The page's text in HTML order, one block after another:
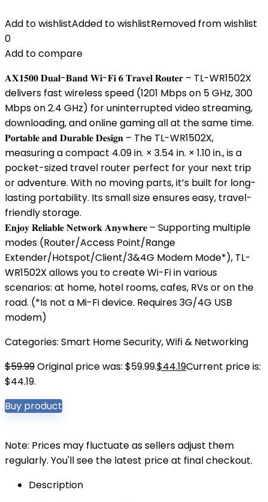
Add to wishlistAdded to wishlistRemoved from wishlist
0
Add to compare
𝐀𝐗𝟏𝟓𝟎𝟎 𝐃𝐮𝐚𝐥-𝐁𝐚𝐧𝐝 𝐖𝐢-𝐅𝐢 𝟔 𝐓𝐫𝐚𝐯𝐞𝐥 𝐑𝐨𝐮𝐭𝐞𝐫 – TL-WR1502X
delivers fast wireless speed (1201 Mbps on 5 GHz, 300
Mbps on 2.4 GHz) for uninterrupted video streaming,
downloading, and online gaming all at the same time.
𝐏𝐨𝐫𝐭𝐚𝐛𝐥𝐞 𝐚𝐧𝐝 𝐃𝐮𝐫𝐚𝐛𝐥𝐞 𝐃𝐞𝐬𝐢𝐠𝐧 – The TL-WR1502X,
measuring a compact 4.09 in. × 3.54 in. × 1.10 in., is a
pocket-sized travel router perfect for your next trip
or adventure. With no moving parts, it’s built for long-
lasting portability. Its small size ensures easy, travel-
friendly storage.
𝐄𝐧𝐣𝐨𝐲 𝐑𝐞𝐥𝐢𝐚𝐛𝐥𝐞 𝐍𝐞𝐭𝐰𝐨𝐫𝐤 𝐀𝐧𝐲𝐰𝐡𝐞𝐫𝐞 – Supporting multiple
modes (Router/Access Point/Range
Extender/Hotspot/Client/3&4G Modem Mode*), TL-
WR1502X allows you to create Wi-Fi in various
scenarios: at home, hotel rooms, cafes, RVs or on the
road. (*Is not a Mi-Fi device. Requires 3G/4G USB
modem)
Categories: Smart Home Security,Wifi & Networking
$59.99Original price was: $59.99.$44.19Current price is:
$44.19.
Buy product
Note: Prices may fluctuate as sellers adjust them
regularly. You'll see the latest price at final checkout.
Description